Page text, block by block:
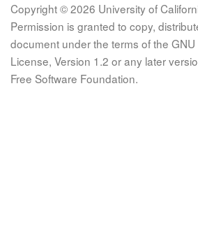
Copyright © 2026 University of
Permission is granted to copy,
document under the terms of the
License, Version 1.2 or any later
Free Software Foundation.